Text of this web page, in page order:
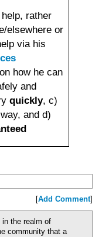
rather
elsewhere or
via his
how he can
and
quickly, c)
and d)
Add Comment]
in the realm of
community that a